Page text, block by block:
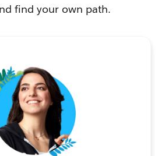
find your own path.